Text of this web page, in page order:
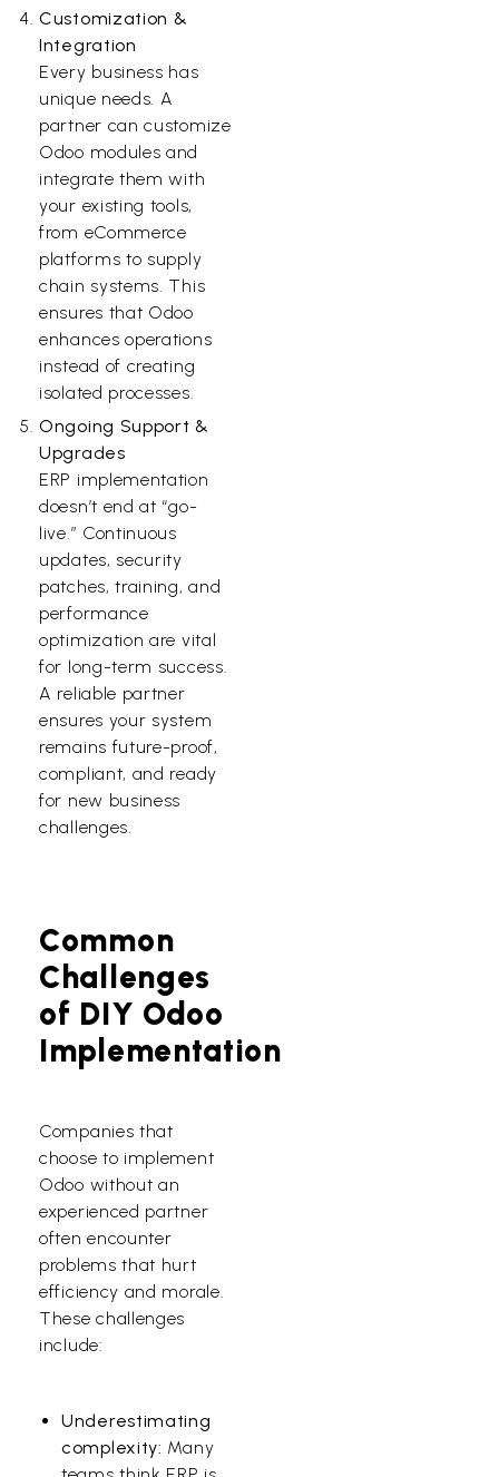
Customization &
Integration
Every business has
unique needs. A
partner can customize
Odoo modules and
integrate them with
your existing tools,
from eCommerce
platforms to supply
chain systems. This
ensures that Odoo
enhances operations
instead of creating
isolated processes.
Ongoing Support &
Upgrades
ERP implementation
doesn’t end at “go-
live.” Continuous
updates, security
patches, training, and
performance
optimization are vital
for long-term success.
A reliable partner
ensures your system
remains future-proof,
compliant, and ready
for new business
challenges.
Common
Challenges
of DIY Odoo
Implementation
Companies that
choose to implement
Odoo without an
experienced partner
often encounter
problems that hurt
efficiency and morale.
These challenges
include:
Underestimating
complexity: Many